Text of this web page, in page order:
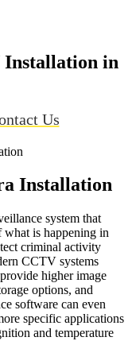
in
Us
Installation
system that
is happening in
criminal activity
CCTV systems
higher image
options, and
software can even
specific applications
and temperature